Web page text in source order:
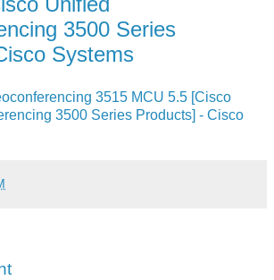
3500 Series
Systems
3515 MCU 5.5 [Cisco
3500 Series Products] - Cisco